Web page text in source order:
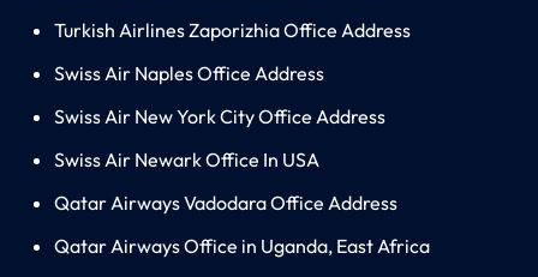
Turkish Airlines Zaporizhia Office Address
Swiss Air Naples Office Address
Swiss Air New York City Office Address
Swiss Air Newark Office In USA
Qatar Airways Vadodara Office Address
Qatar Airways Office in Uganda, East Africa